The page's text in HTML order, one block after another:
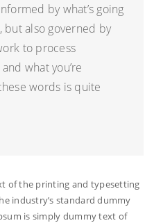
by what’s going
but also governed by
to process
what you’re
words is quite
of the printing and typesetting
industry’s standard dummy
is simply dummy text of